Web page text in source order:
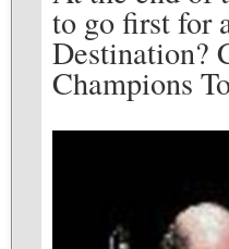
to go first for
Destination?
Champions